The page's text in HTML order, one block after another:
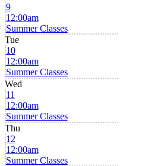
9
12:00am
Summer Classes
Tue
10
12:00am
Summer Classes
Wed
11
12:00am
Summer Classes
Thu
12
12:00am
Summer Classes